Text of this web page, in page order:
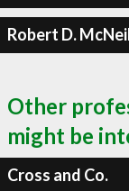
Robert D.
Other
might be
Cross and Co.